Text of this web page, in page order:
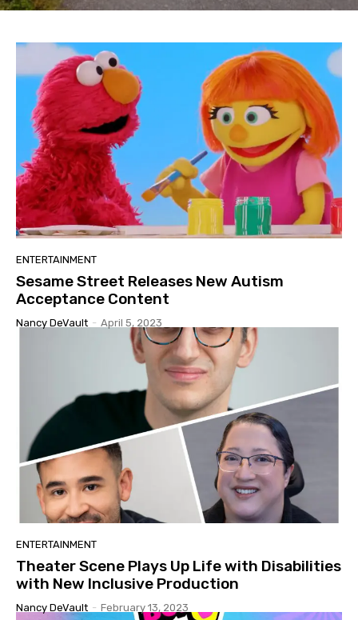
ENTERTAINMENT
Sesame Street Releases New Autism
Acceptance Content
Nancy DeVault - April 5, 2023
ENTERTAINMENT
Theater Scene Plays Up Life with Disabilities
with New Inclusive Production
Nancy DeVault - February 13, 2023